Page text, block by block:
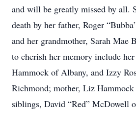
and will be greatly missed by all.
death by her father, Roger
and her grandmother, Sarah Mae
to cherish her memory include
Hammock of Albany, and Izzy
Richmond; mother, Liz
siblings, David “Red” McDowell